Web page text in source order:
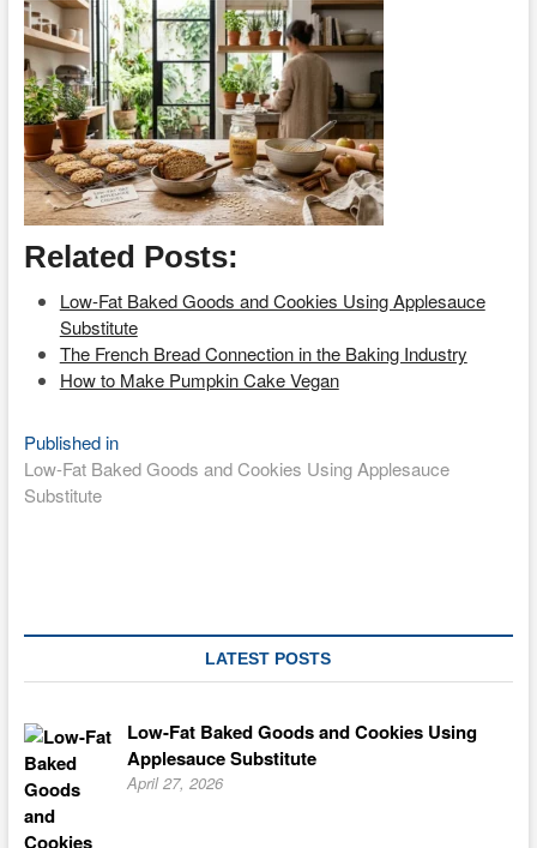
Related Posts:
Low-Fat Baked Goods and Cookies Using Applesauce
Substitute
The French Bread Connection in the Baking Industry
How to Make Pumpkin Cake Vegan
Post
navigation
Published in
Low-Fat Baked Goods and Cookies Using Applesauce
Substitute
LATEST POSTS
Low-Fat Baked Goods and Cookies Using
Applesauce Substitute
April 27, 2026